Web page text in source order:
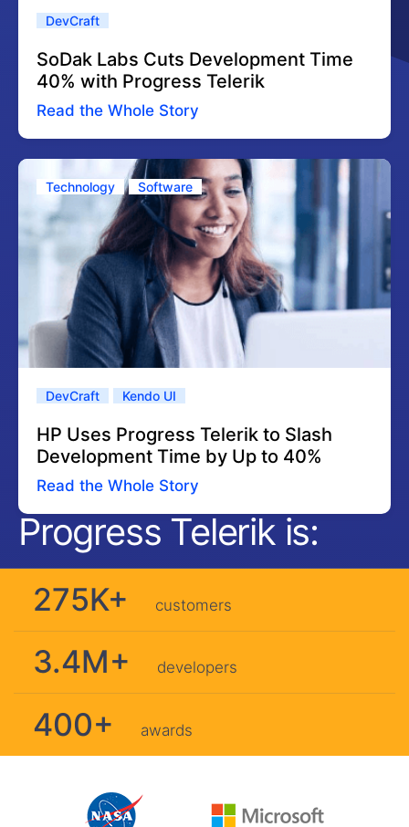
DevCraft
SoDak Labs Cuts Development Time
40% with Progress Telerik
Read the Whole Story
Technology Software
DevCraft Kendo UI
HP Uses Progress Telerik to Slash
Development Time by Up to 40%
Read the Whole Story
Progress Telerik is:
275K+ customers
3.4M+ developers
400+ awards